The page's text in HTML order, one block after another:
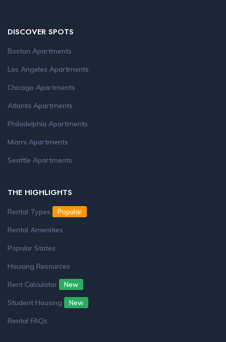
DISCOVER SPOTS
Boston Apartments
Los Angeles Apartments
Chicago Apartments
Atlanta Apartments
Philadelphia Apartments
Miami Apartments
Seattle Apartments
THE HIGHLIGHTS
Rental Types Popular
Rental Amenities
Popular States
Housing Resources
Rent Calculator
New
Student Housing New
Rental FAQs